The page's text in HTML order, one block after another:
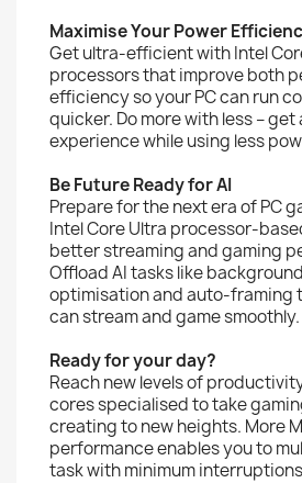
Maximise Your Power
Get ultra-efficient with Intel
processors that improve both
efficiency so your PC can run
quicker. Do more with less –
experience while using less
Be Future Ready for AI
Prepare for the next era of PC
Intel Core Ultra processor-
better streaming and gaming
Offload AI tasks like
optimisation and auto-framing
can stream and game smoothly.
Ready for your day?
Reach new levels of
cores specialised to take
creating to new heights. More
performance enables you to
task with minimum